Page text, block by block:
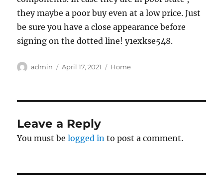
they maybe a poor buy even at a low price. Just
be sure you have a close appearance before
signing on the dotted line! y1exkse548.
Author
admin
Posted
April 17, 2021 Categories
Home
Leave a Reply
You must belogged in to post a comment.